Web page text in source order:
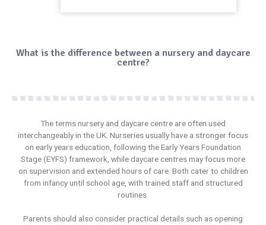
What is the difference between a nursery and daycare
centre?
The termsnursery and daycare centre are often used
interchangeably in the UK. Nurseries usually have a stronger focus
on early years education, following the Early Years Foundation
Stage (EYFS) framework, whiledaycare centresmay focus more
on supervision and extended hours of care. Both cater to children
from infancy until school age, with trained staff and structured
routines.
Parents should also consider practical details such as opening